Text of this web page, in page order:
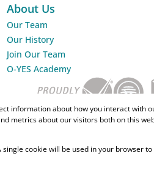
About Us
Our Team
Our History
Join Our Team
O-YES Academy
information about how you interact with
metrics about our visitors both on this
cookie will be used in your browser